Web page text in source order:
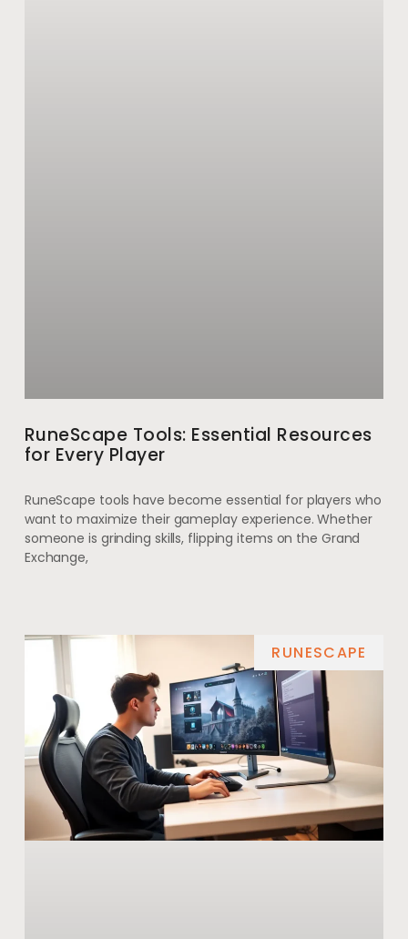
RuneScape Tools: Essential Resources
for Every Player
RuneScape tools have become essential for players who
want to maximize their gameplay experience. Whether
someone is grinding skills, flipping items on the Grand
Exchange,
RUNESCAPE